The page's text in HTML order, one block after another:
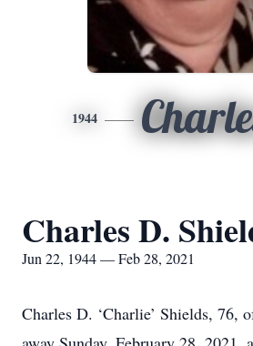
1944
Charles D.
Jun 22, 1944 — Feb 28, 2021
Charles D. ‘Charlie’ Shields, 76,